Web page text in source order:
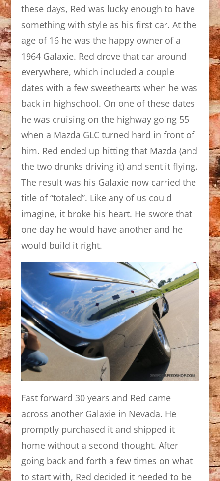
these days, Red was lucky enough to have
something with style as his first car. At the
age of 16 he was the happy owner of a
1964 Galaxie. Red drove that car around
everywhere, which included a couple
dates with a few sweethearts when he was
back in highschool. On one of these dates
he was cruising on the highway going 55
when a Mazda GLC turned hard in front of
him. Red ended up hitting that Mazda (and
the two drunks driving it) and sent it flying.
The result was his Galaxie now carried the
title of “totaled”. Like any of us could
imagine, it broke his heart. He swore that
one day he would have another and he
would build it right.
Fast forward 30 years and Red came
across another Galaxie in Nevada. He
promptly purchased it and shipped it
home without a second thought. After
going back and forth a few times on what
to start with, Red decided it needed to be